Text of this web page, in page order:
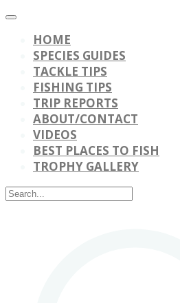
HOME
SPECIES GUIDES
TACKLE TIPS
FISHING TIPS
TRIP REPORTS
ABOUT/CONTACT
VIDEOS
BEST PLACES TO FISH
TROPHY GALLERY